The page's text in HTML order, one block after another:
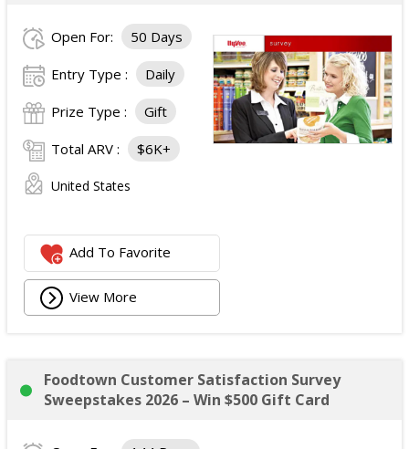
Open For: 50 Days
Entry Type : Daily
Prize Type : Gift
Total ARV : $6K+
United States
Add To Favorite
View More
Foodtown Customer Satisfaction Survey
Sweepstakes 2026 – Win $500 Gift Card